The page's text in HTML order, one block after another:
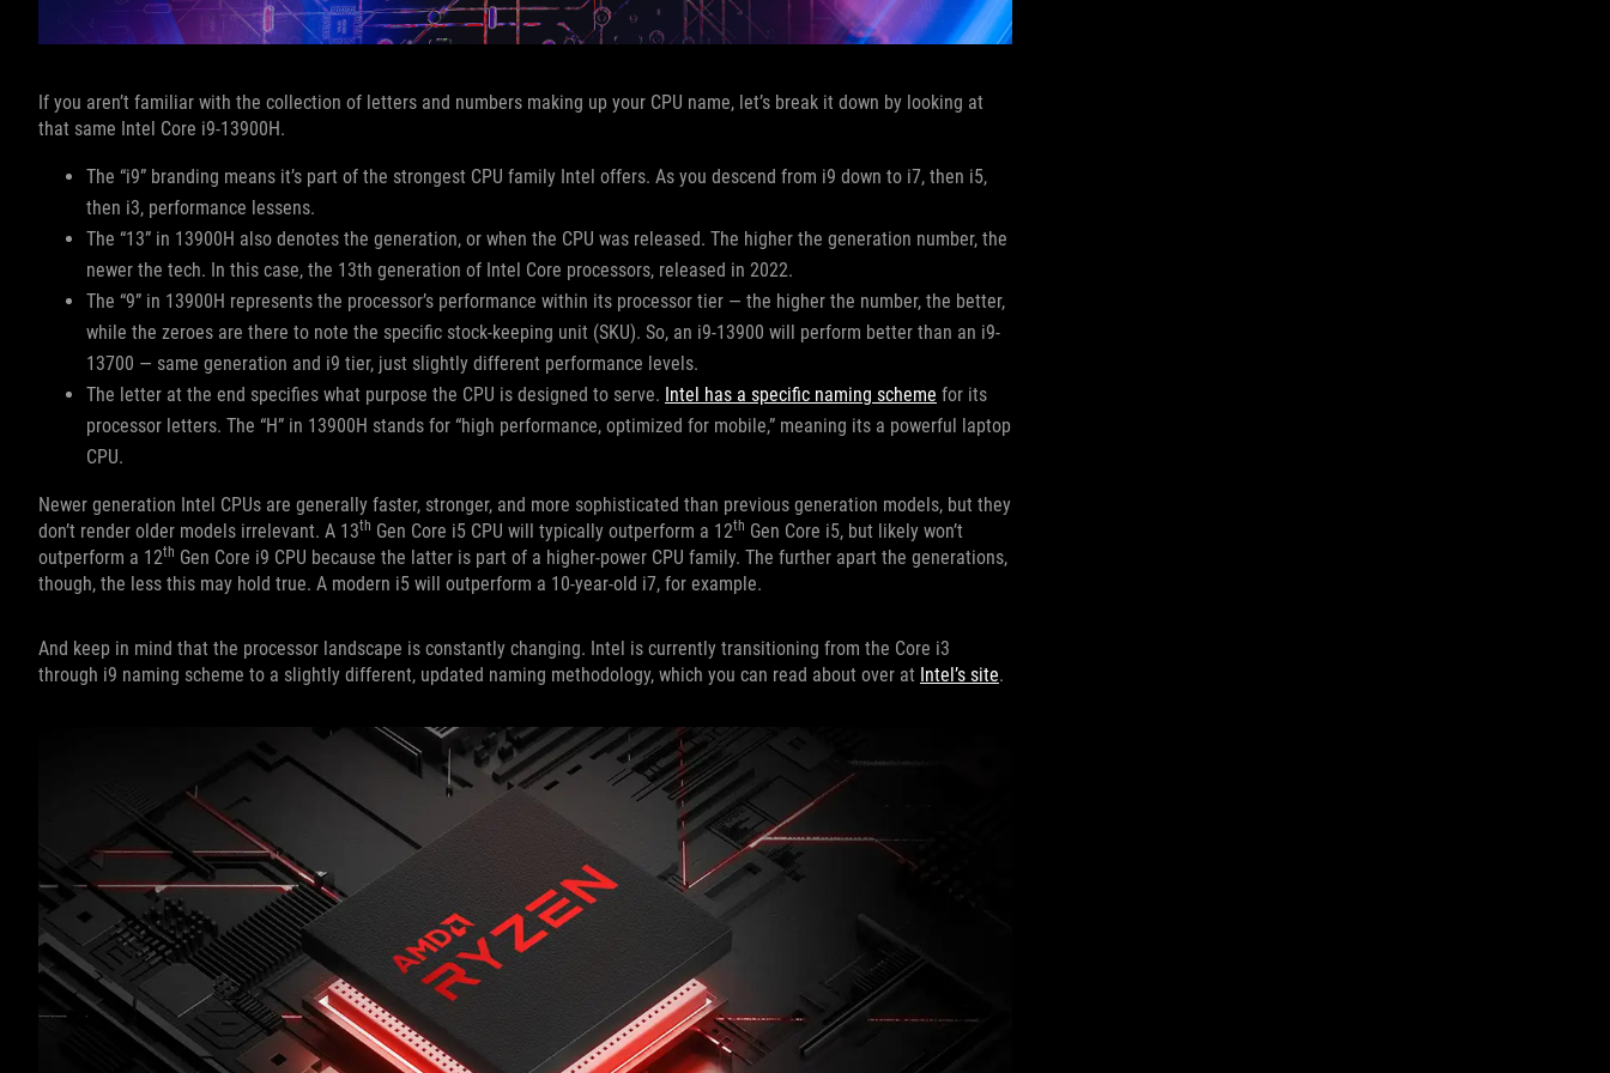
If you aren’t familiar with the collection of letters and numbers making up your CPU name, let’s break it down by looking at
that same Intel Core i9-13900H.
The “i9” branding means it’s part of the strongest CPU family Intel offers. As you descend from i9 down to i7, then i5,
then i3, performance lessens.
The “13” in 13900H also denotes the generation, or when the CPU was released. The higher the generation number, the
newer the tech. In this case, the 13th generation of Intel Core processors, released in 2022.
The “9” in 13900H represents the processor’s performance within its processor tier — the higher the number, the better,
while the zeroes are there to note the specific stock-keeping unit (SKU). So, an i9-13900 will perform better than an i9-
13700 — same generation and i9 tier, just slightly different performance levels.
The letter at the end specifies what purpose the CPU is designed to serve. Intel has a specific naming scheme for its
processor letters. The “H” in 13900H stands for “high performance, optimized for mobile,” meaning its a powerful laptop
CPU.
Newer generation Intel CPUs are generally faster, stronger, and more sophisticated than previous generation models, but they
don’t render older models irrelevant. A 13th Gen Core i5 CPU will typically outperform a 12th Gen Core i5, but likely won’t
outperform a 12th Gen Core i9 CPU because the latter is part of a higher-power CPU family. The further apart the generations,
though, the less this may hold true. A modern i5 will outperform a 10-year-old i7, for example.
And keep in mind that the processor landscape is constantly changing. Intel is currently transitioning from the Core i3
through i9 naming scheme to a slightly different, updated naming methodology, which you can read about over at Intel’s site.